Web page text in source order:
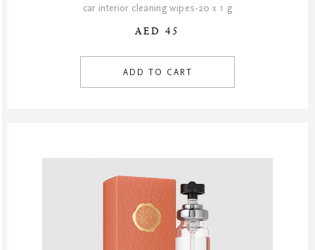
car interior cleaning wipes-20 x 1 g
AED 45
ADD TO CART